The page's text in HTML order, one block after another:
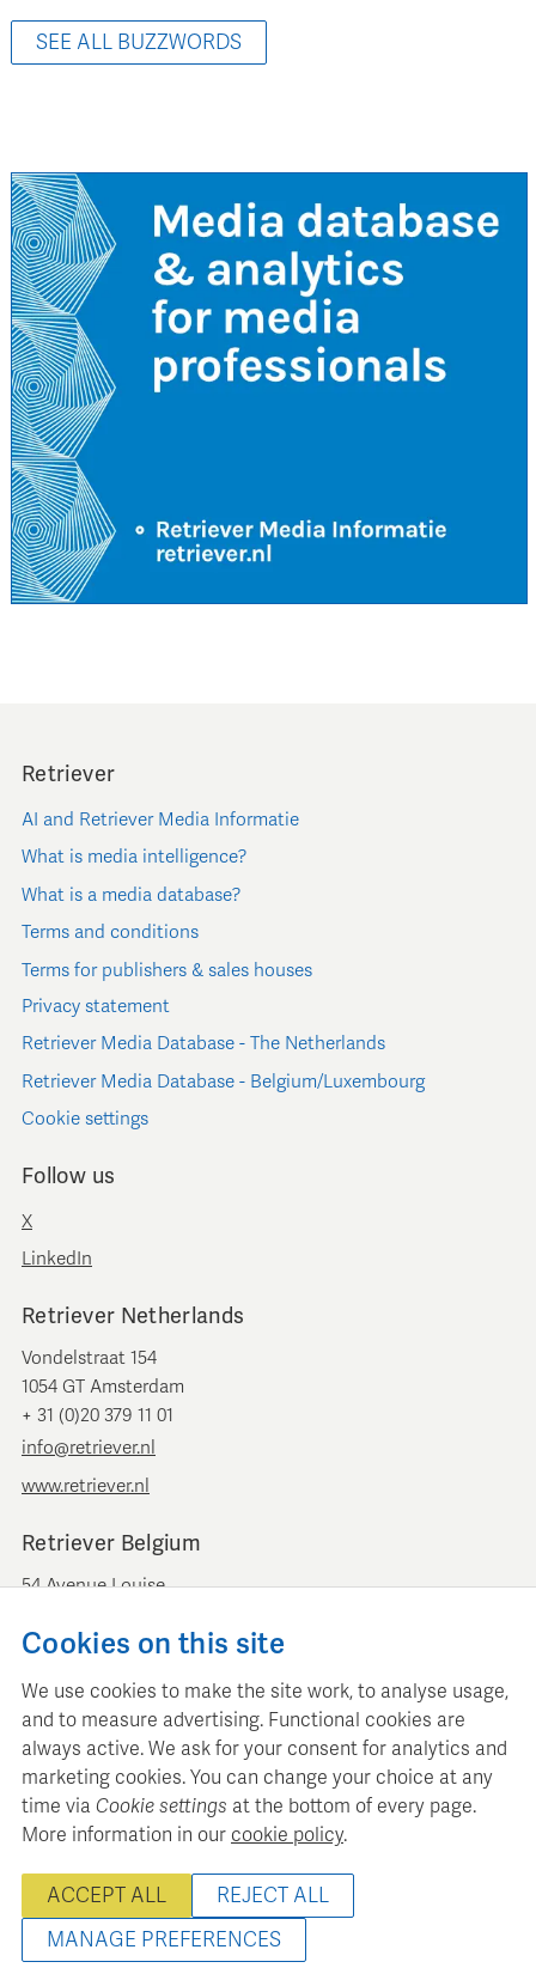
SEE ALL BUZZWORDS
Retriever
AI and Retriever Media Informatie
What is media intelligence?
What is a media database?
Terms and conditions
Terms for publishers & sales houses
Privacy statement
Retriever Media Database - The Netherlands
Retriever Media Database - Belgium/Luxembourg
Cookie settings
Follow us
X
LinkedIn
Retriever Netherlands
Vondelstraat 154
1054 GT Amsterdam
+ 31 (0)20 379 11 01
info@retriever.nl
www.retriever.nl
Retriever Belgium
54 Avenue Louise
+ 32 (0)2 893 00 52
www.retrievermedia.be
Retriever Media Informatie maintains a structured media
database for professional media planning and analysis.
© 2000 - 2026 Retriever Media Information B.V. - All rights
reserved
Cookies on this site
We use cookies to make the site work, to analyse usage,
and to measure advertising. Functional cookies are
always active. We ask for your consent for analytics and
marketing cookies. You can change your choice at any
time via Cookie settings at the bottom of every page.
More information in our cookie policy.
ACCEPT ALL
REJECT ALL
MANAGE PREFERENCES